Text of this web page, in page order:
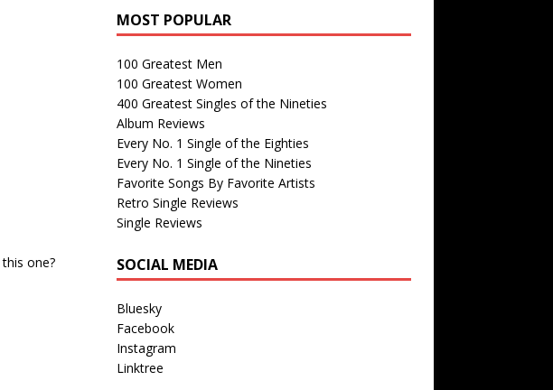
one?
MOST POPULAR
100 Greatest Men
100 Greatest Women
400 Greatest Singles of the Nineties
Album Reviews
Every No. 1 Single of the Eighties
Every No. 1 Single of the Nineties
Favorite Songs By Favorite Artists
Retro Single Reviews
Single Reviews
SOCIAL MEDIA
Bluesky
Facebook
Instagram
Linktree